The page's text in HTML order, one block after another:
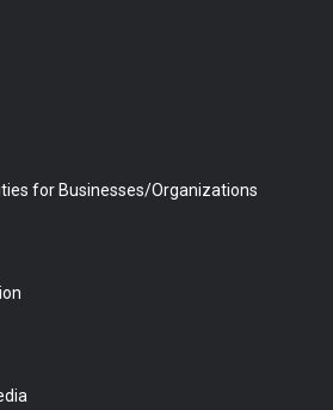
for Businesses/Organizations